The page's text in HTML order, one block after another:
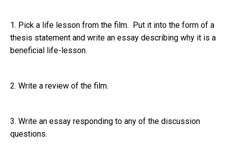
1. Pick a life lesson from the film. Put it into the form of a
thesis statement and write an essay describing why it is a
beneficial life-lesson.
2. Write a review of the film.
3. Write an essay responding to any of the discussion
questions.